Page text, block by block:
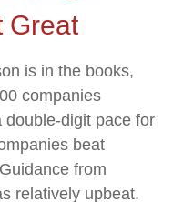
Great
is in the books,
companies
digit pace for
beat
from
relatively upbeat.